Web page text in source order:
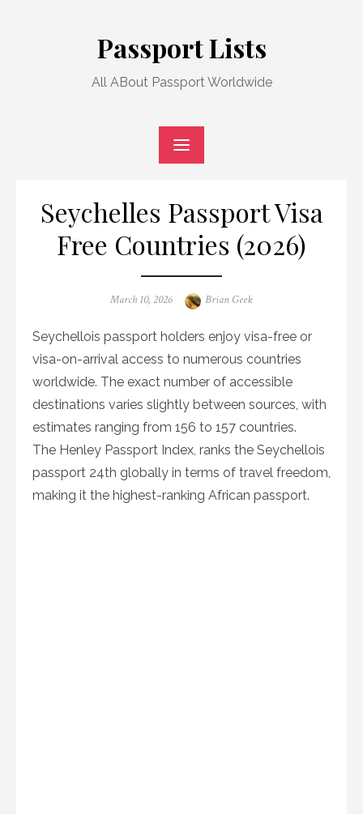
Passport Lists
All ABout Passport Worldwide
Seychelles Passport Visa
Free Countries (2026)
Posted
March 10, 2026 Author
Brian Geek
Seychellois passport holders enjoy visa-free or
visa-on-arrival access to numerous countries
worldwide. The exact number of accessible
destinations varies slightly between sources, with
estimates ranging from 156 to 157 countries.
The Henley Passport Index, ranks the Seychellois
passport 24th globally in terms of travel freedom,
making it the highest-ranking African passport.